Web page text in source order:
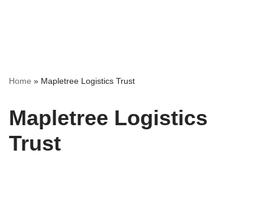
Home » Mapletree Logistics Trust
Mapletree Logistics
Trust